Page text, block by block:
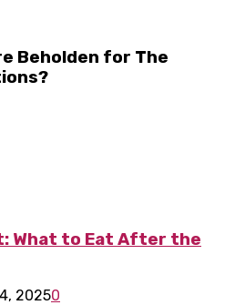
Beholden for The
What to Eat After the
20250